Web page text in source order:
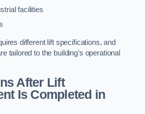
facilities
different lift specifications, and
tailored to the building’s operational
After Lift
Is Completed in